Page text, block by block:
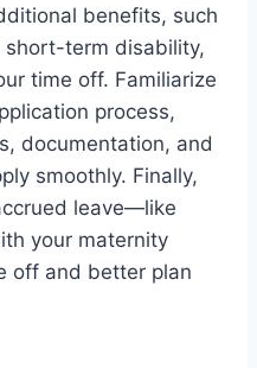
benefits, such
short-term disability,
time off. Familiarize
process,
documentation, and
smoothly. Finally,
leave—like
your maternity
off and better plan